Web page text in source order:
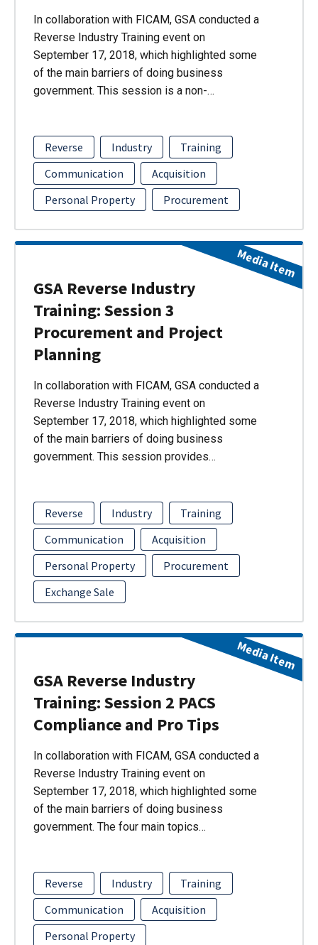
In collaboration with FICAM, GSA conducted a
Reverse Industry Training event on
September 17, 2018, which highlighted some
of the main barriers of doing business
government. This session is a non-…
Reverse Industry
Training
Communication
Acquisition
Personal Property
Procurement
GSA Reverse Industry
Training: Session 3
Procurement and Project
Planning
In collaboration with FICAM, GSA conducted a
Reverse Industry Training event on
September 17, 2018, which highlighted some
of the main barriers of doing business
government. This session provides…
Reverse Industry
Training
Communication
Acquisition
Personal Property
Procurement
Exchange Sale
Media Item
GSA Reverse Industry
Training: Session 2 PACS
Compliance and Pro Tips
In collaboration with FICAM, GSA conducted a
Reverse Industry Training event on
September 17, 2018, which highlighted some
of the main barriers of doing business
government. The four main topics…
Reverse Industry
Training
Communication
Acquisition
Personal Property
Media Item